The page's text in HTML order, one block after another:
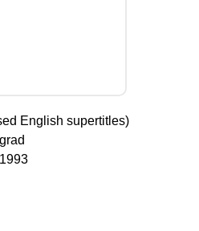
English supertitles)